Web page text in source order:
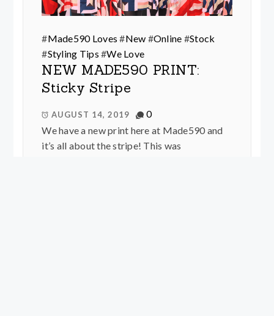
#Made590 Loves #New #Online #Stock
#Styling Tips #We Love
NEW MADE590 PRINT:
Sticky Stripe
AUGUST 14, 2019
0
We have a new print here at Made590 and
it’s all about the stripe! This was